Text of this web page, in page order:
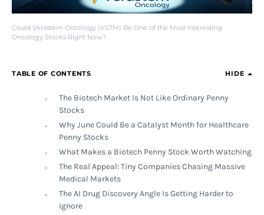
Could Verastem Oncology (VSTM) Be One of the Most Interesting
Oncology Stocks Right Now?
TABLE OF CONTENTS HIDE
The Biotech Market Is Not Like Ordinary Penny
Stocks
Why June Could Be a Catalyst Month for Healthcare
Penny Stocks
What Makes a Biotech Penny Stock Worth Watching
The Real Appeal: Tiny Companies Chasing Massive
Medical Markets
The AI Drug Discovery Angle Is Getting Harder to
Ignore